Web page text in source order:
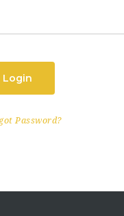
Login
Password?